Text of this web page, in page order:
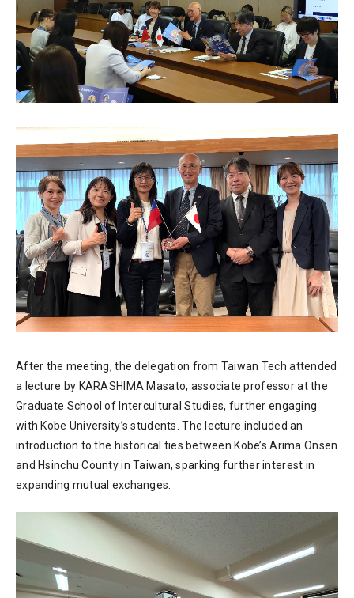
After the meeting, the delegation from Taiwan Tech attended
a lecture by KARASHIMA Masato, associate professor at the
Graduate School of Intercultural Studies, further engaging
with Kobe University’s students. The lecture included an
introduction to the historical ties between Kobe’s Arima Onsen
and Hsinchu County in Taiwan, sparking further interest in
expanding mutual exchanges.